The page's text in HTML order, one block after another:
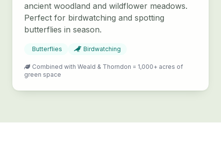
ancient woodland and wildflower meadows.
Perfect for birdwatching and spotting
butterflies in season.
Butterflies Birdwatching
Combined with Weald & Thorndon = 1,000+ acres of
green space